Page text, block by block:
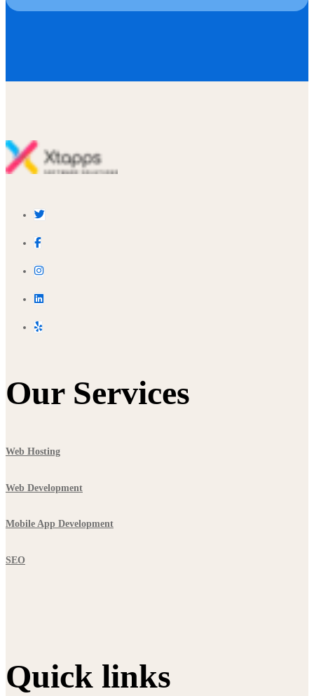
Our Services
Web Hosting
Web Development
Mobile App Development
SEO
Quick links